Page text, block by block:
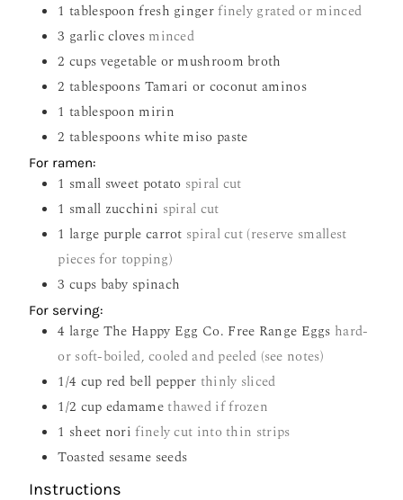
1 tablespoon fresh gingerfinely grated or minced
3 garlic cloves minced
2 cupsvegetable or mushroom broth
2 tablespoons Tamari or coconut aminos
1 tablespoon mirin
2 tablespoons white miso paste
For ramen:
1 small sweet potato spiral cut
1 small zucchini spiral cut
1 large purple carrot spiral cut (reserve smallest
pieces for topping)
3 cups baby spinach
For serving:
4 large The Happy Egg Co. Free Range Eggs hard-
or soft-boiled, cooled and peeled (see notes)
1/4 cup red bell pepper thinly sliced
1/2 cup edamamethawed if frozen
1 sheet nori finely cut into thin strips
Toasted sesame seeds
Instructions